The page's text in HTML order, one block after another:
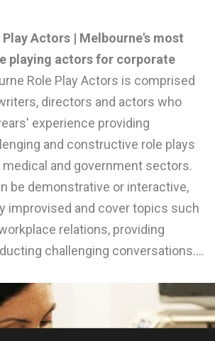
N
Q
S
T
Actors | Melbourne's most
playing actors for corporate
Role Play Actors is comprised
directors and actors who
experience providing
and constructive role plays
and government sectors.
be demonstrative or interactive,
improvised and cover topics such
relations, providing
challenging conversations.…